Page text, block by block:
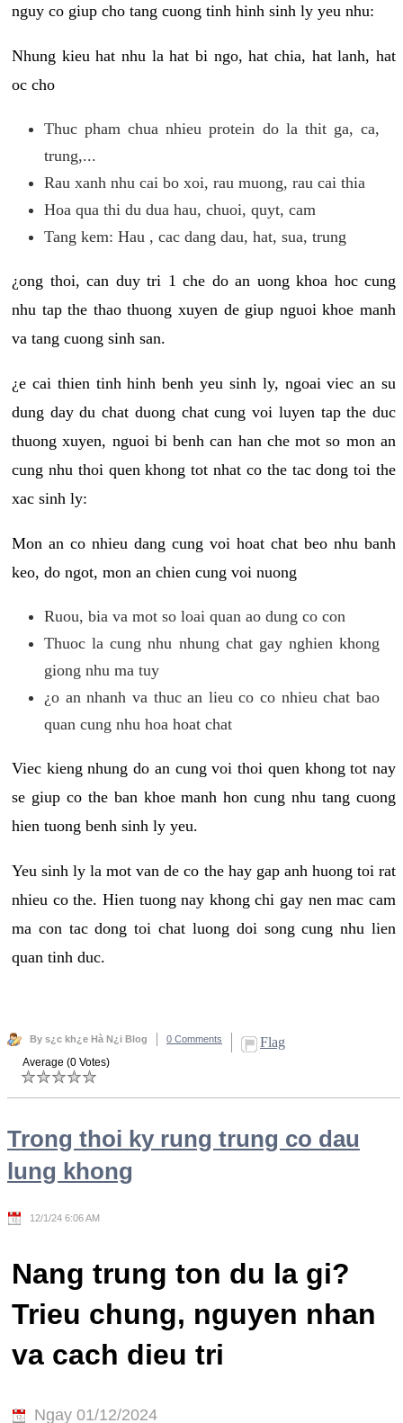
nguy co giup cho tang cuong tinh hinh sinh ly yeu nhu:
Nhung kieu hat nhu la hat bi ngo, hat chia, hat lanh, hat
oc cho
Thuc pham chua nhieu protein do la thit ga, ca,
trung,...
Rau xanh nhu cai bo xoi, rau muong, rau cai thia
Hoa qua thi du dua hau, chuoi, quyt, cam
Tang kem: Hau , cac dang dau, hat, sua, trung
¿ong thoi, can duy tri 1 che do an uong khoa hoc cung
nhu tap the thao thuong xuyen de giup nguoi khoe manh
va tang cuong sinh san.
¿e cai thien tinh hinh benh yeu sinh ly, ngoai viec an su
dung day du chat duong chat cung voi luyen tap the duc
thuong xuyen, nguoi bi benh can han che mot so mon an
cung nhu thoi quen khong tot nhat co the tac dong toi the
xac sinh ly:
Mon an co nhieu dang cung voi hoat chat beo nhu banh
keo, do ngot, mon an chien cung voi nuong
Ruou, bia va mot so loai quan ao dung co con
Thuoc la cung nhu nhung chat gay nghien khong
giong nhu ma tuy
¿o an nhanh va thuc an lieu co co nhieu chat bao
quan cung nhu hoa hoat chat
Viec kieng nhung do an cung voi thoi quen khong tot nay
se giup co the ban khoe manh hon cung nhu tang cuong
hien tuong benh sinh ly yeu.
Yeu sinh ly la mot van de co the hay gap anh huong toi rat
nhieu co the. Hien tuong nay khong chi gay nen mac cam
ma con tac dong toi chat luong doi song cung nhu lien
quan tinh duc.
By s¿c kh¿e Hà N¿i Blog 0 Comments Flag
Average (0 Votes)
Trong thoi ky rung trung co dau
lung khong
12/1/24 6:06 AM
Nang trung ton du la gi?
Trieu chung, nguyen nhan
va cach dieu tri
Ngay 01/12/2024